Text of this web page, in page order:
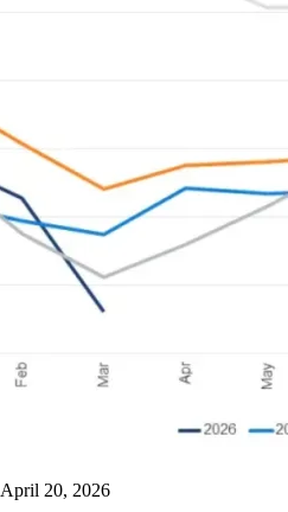
April 20, 2026